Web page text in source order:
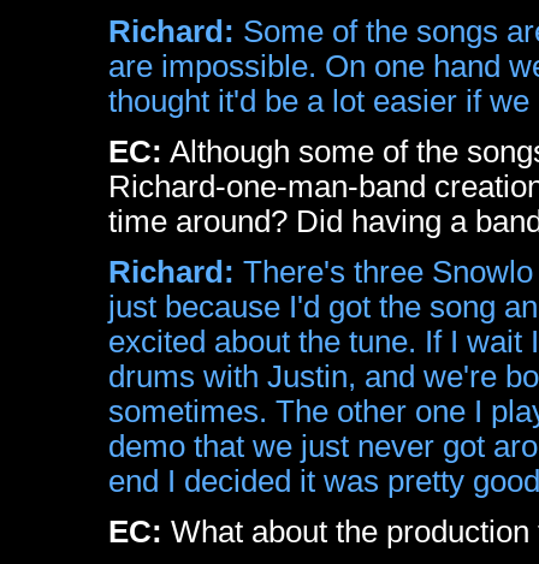
Richard: Some of the songs
are impossible. On one hand
thought it'd be a lot easier if
EC: Although some of the
Richard-one-man-band
time around? Did having a
Richard: There's three
just because I'd got the song
excited about the tune. If I wait
drums with Justin, and we're
sometimes. The other one I
demo that we just never got
end I decided it was pretty
EC: What about the